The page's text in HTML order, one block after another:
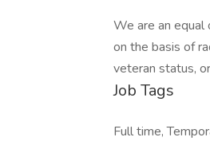
We are an equal
on the basis of
veteran status,
Job Tags
Full time,